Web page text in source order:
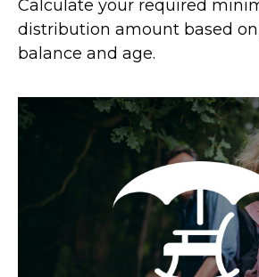
Calculate your required
distribution amount based
balance and age.